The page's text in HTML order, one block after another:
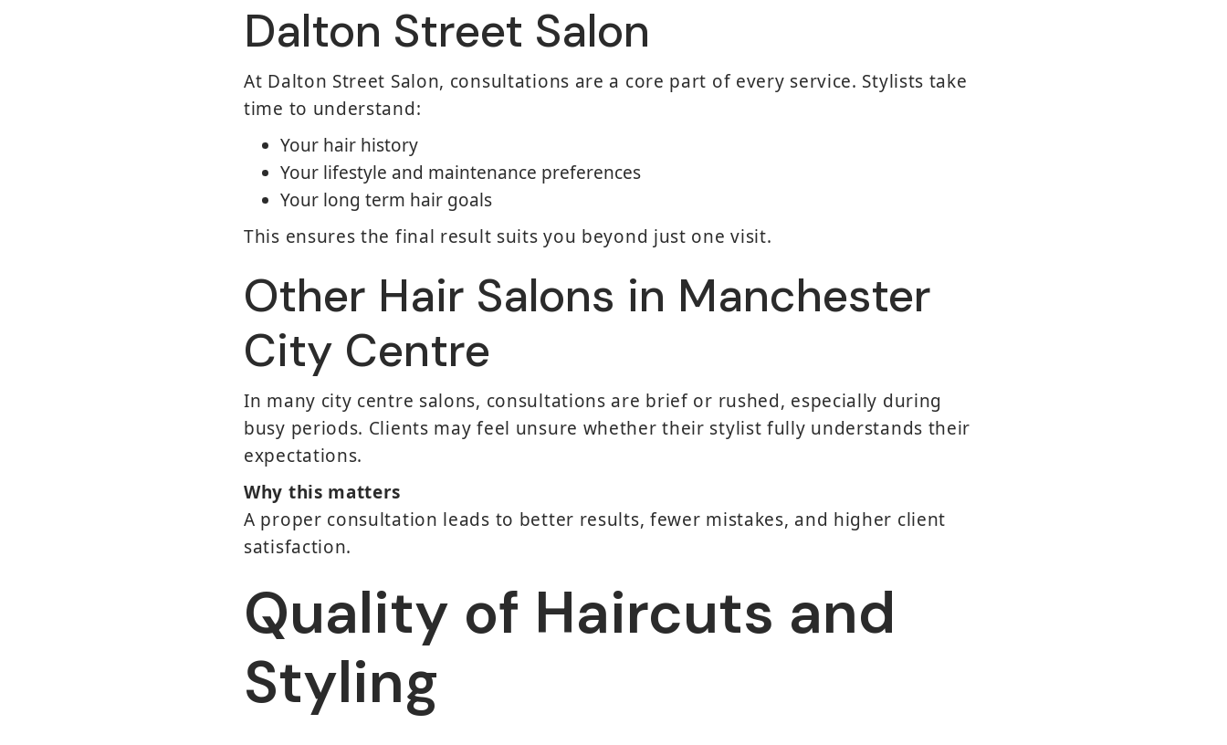
Dalton Street Salon
At Dalton Street Salon, consultations are a core part of every service. Stylists take
time to understand:
Your hair history
Your lifestyle and maintenance preferences
Your long term hair goals
This ensures the final result suits you beyond just one visit.
Other Hair Salons in Manchester
City Centre
In many city centre salons, consultations are brief or rushed, especially during
busy periods. Clients may feel unsure whether their stylist fully understands their
expectations.
Why this matters
A proper consultation leads to better results, fewer mistakes, and higher client
satisfaction.
Quality of Haircuts and
Styling